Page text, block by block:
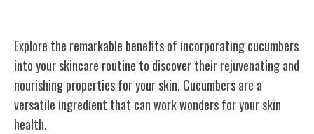
Explore the remarkable benefits of incorporating cucumbers
into your skincare routine to discover their rejuvenating and
nourishing properties for your skin. Cucumbers are a
versatile ingredient that can work wonders for your skin
health.